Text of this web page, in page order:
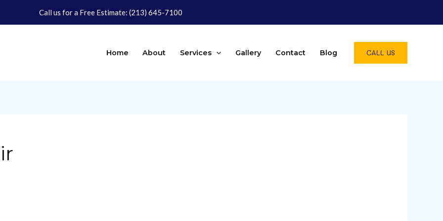
Call us for a Free Estimate: (213) 645-7100
Home About Services Gallery Contact Blog CALL US